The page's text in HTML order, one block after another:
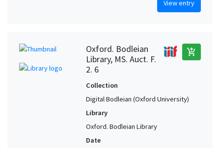
View entry
Oxford. Bodleian
Library, MS. Auct. F.
2. 6
add_shopping_cart
Collection
Digital Bodleian (Oxford University)
Library
Oxford. Bodleian Library
Date